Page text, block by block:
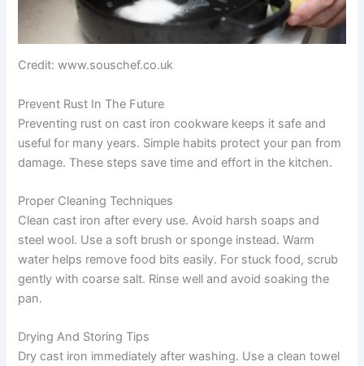
Credit: www.souschef.co.uk
Prevent Rust In The Future
Preventing rust on cast iron cookware keeps it safe and
useful for many years. Simple habits protect your pan from
damage. These steps save time and effort in the kitchen.
Proper Cleaning Techniques
Clean cast iron after every use. Avoid harsh soaps and
steel wool. Use a soft brush or sponge instead. Warm
water helps remove food bits easily. For stuck food, scrub
gently with coarse salt. Rinse well and avoid soaking the
pan.
Drying And Storing Tips
Dry cast iron immediately after washing. Use a clean towel